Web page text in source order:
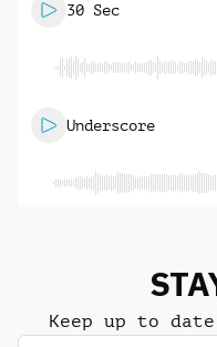
30 Sec
Underscore
Keep up to